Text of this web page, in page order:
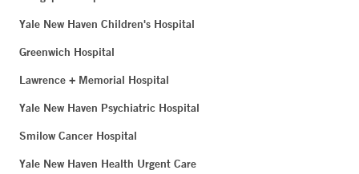
Yale New Haven Children's Hospital
Greenwich Hospital
Lawrence + Memorial Hospital
Yale New Haven Psychiatric Hospital
Smilow Cancer Hospital
Yale New Haven Health Urgent Care